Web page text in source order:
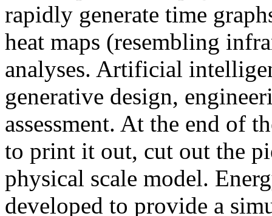
rapidly generate time
heat maps (resembling
analyses. Artificial
generative design,
assessment. At the end of
to print it out, cut out the
physical scale model.
developed to provide a